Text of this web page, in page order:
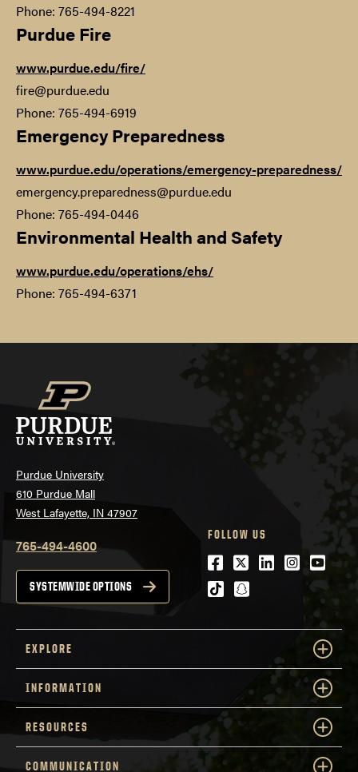
Phone: 765-494-8221
Purdue Fire
www.purdue.edu/fire/
fire@purdue.edu
Phone: 765-494-6919
Emergency Preparedness
www.purdue.edu/operations/emergency-preparedness/
emergency.preparedness@purdue.edu
Phone: 765-494-0446
Environmental Health and Safety
www.purdue.edu/operations/ehs/
Phone: 765-494-6371
Purdue University
610 Purdue Mall
West Lafayette, IN 47907
765-494-4600
SYSTEMWIDE OPTIONS
FOLLOW US
Facebook
Twitter
LinkedIn
tiktoksnapchat
EXPLORE
INFORMATION
RESOURCES
COMMUNICATION